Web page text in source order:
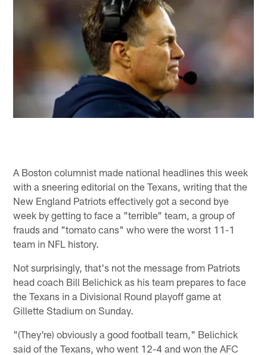
A Boston columnist made national headlines this week
with a sneering editorial on the Texans, writing that the
New England Patriots effectively got a second bye
week by getting to face a "terrible" team, a group of
frauds and "tomato cans" who were the worst 11-1
team in NFL history.
Not surprisingly, that's not the message from Patriots
head coach Bill Belichick as his team prepares to face
the Texans in a Divisional Round playoff game at
Gillette Stadium on Sunday.
"(They're) obviously a good football team," Belichick
said of the Texans, who went 12-4 and won the AFC